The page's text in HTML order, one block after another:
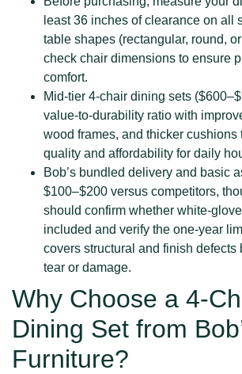
least 36 inches of clearance on all
table shapes (rectangular, round,
check chair dimensions to ensure
comfort.
Mid-tier 4-chair dining sets
value-to-durability ratio with
wood frames, and thicker cushions
quality and affordability for daily
Bob’s bundled delivery and basic
$100–$200 versus competitors,
should confirm whether white-
included and verify the one-year
covers structural and finish defects
tear or damage.
Why Choose a 4-
Dining Set from
Furniture?